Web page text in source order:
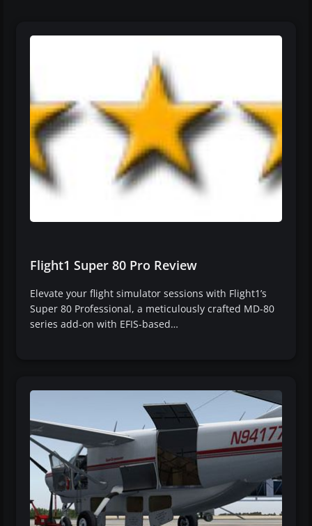
Flight1 Super 80 Pro Review
Elevate your flight simulator sessions with Flight1’s
Super 80 Professional, a meticulously crafted MD-80
series add-on with EFIS-based…